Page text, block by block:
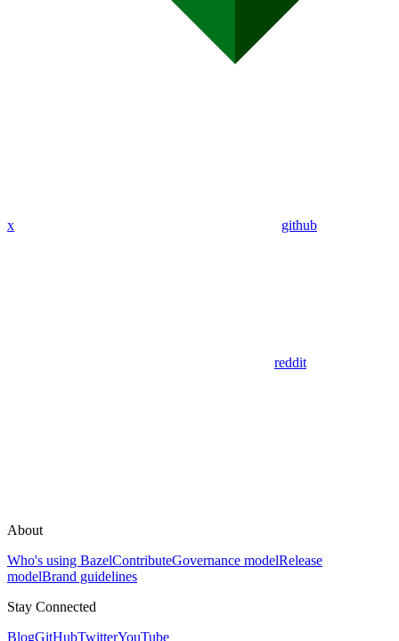
x github
reddit
About
Who's using BazelContributeGovernance modelRelease
modelBrand guidelines
Stay Connected
BlogGitHubTwitterYouTube